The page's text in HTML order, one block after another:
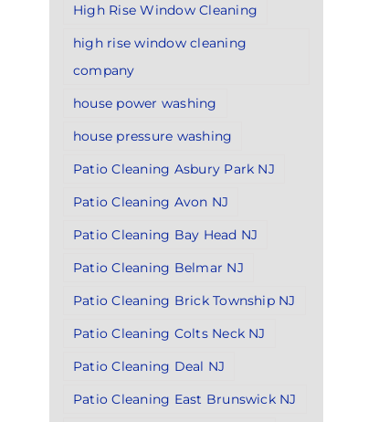
High Rise Window Cleaning
high rise window cleaning
company
house power washing
house pressure washing
Patio Cleaning Asbury Park NJ
Patio Cleaning Avon NJ
Patio Cleaning Bay Head NJ
Patio Cleaning Belmar NJ
Patio Cleaning Brick Township NJ
Patio Cleaning Colts Neck NJ
Patio Cleaning Deal NJ
Patio Cleaning East Brunswick NJ